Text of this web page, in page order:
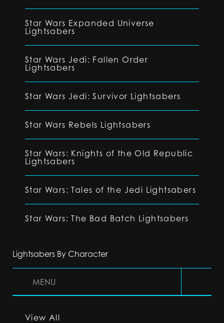
Star Wars Expanded Universe
Lightsabers
Star Wars Jedi: Fallen Order
Lightsabers
Star Wars Jedi: Survivor Lightsabers
Star Wars Rebels Lightsabers
Star Wars: Knights of the Old Republic
Lightsabers
Star Wars: Tales of the Jedi Lightsabers
Star Wars: The Bad Batch Lightsabers
Lightsabers By Character
MENU
View All